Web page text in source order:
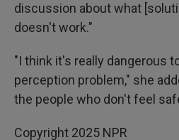
discussion about what
doesn't work."
"I think it's really dangerous
perception problem," she
the people who don't feel
Copyright 2025 NPR